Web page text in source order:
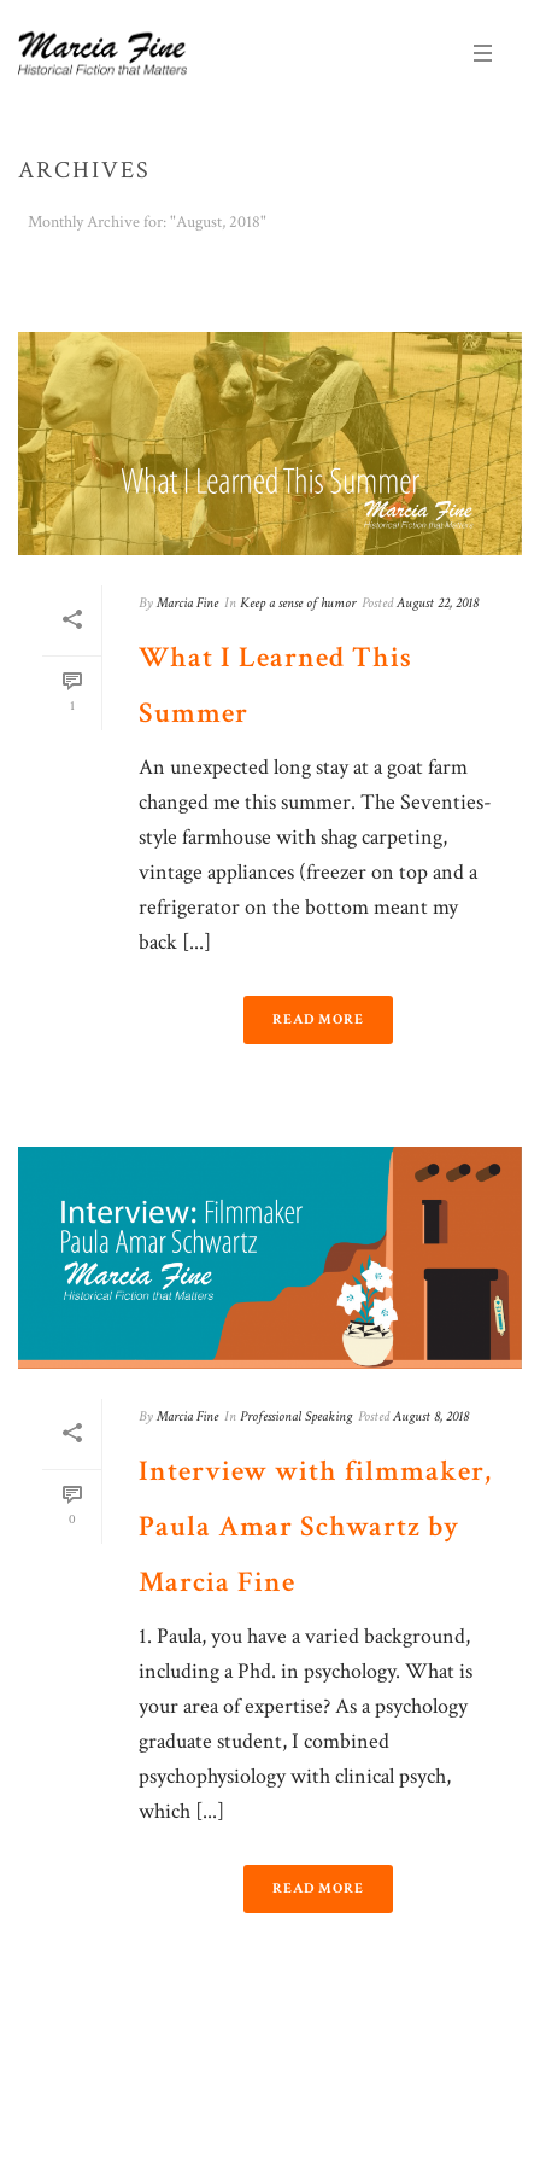
ARCHIVES
Monthly Archive for: "August, 2018"
1
By Marcia Fine In Keep a sense of humor Posted August 22, 2018
What I Learned This
Summer
An unexpected long stay at a goat farm
changed me this summer. The Seventies-
style farmhouse with shag carpeting,
vintage appliances (freezer on top and a
refrigerator on the bottom meant my
back [...]
READ MORE
0
By Marcia Fine In Professional Speaking Posted August 8, 2018
Interview with filmmaker,
Paula Amar Schwartz by
Marcia Fine
1. Paula, you have a varied background,
including a Phd. in psychology. What is
your area of expertise? As a psychology
graduate student, I combined
psychophysiology with clinical psych,
which [...]
READ MORE